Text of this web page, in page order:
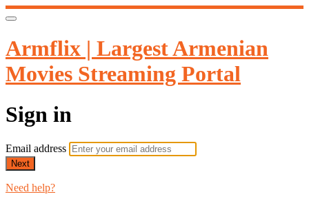
Armflix | Largest Armenian
Movies Streaming Portal
Sign in
Email address
Next
Need help?